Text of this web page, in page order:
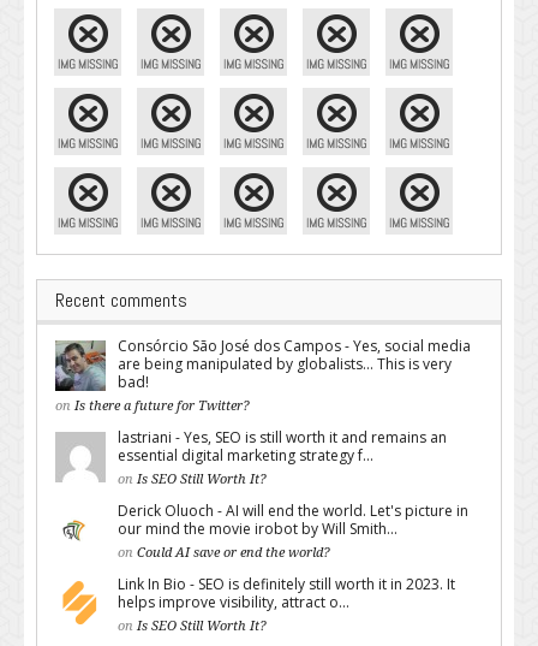
Recent comments
Consórcio São José dos Campos - Yes, social media
are being manipulated by globalists... This is very
bad!
on Is there a future for Twitter?
lastriani - Yes, SEO is still worth it and remains an
essential digital marketing strategy f...
on Is SEO Still Worth It?
Derick Oluoch - AI will end the world. Let's picture in
our mind the movie irobot by Will Smith...
on Could AI save or end the world?
Link In Bio - SEO is definitely still worth it in 2023. It
helps improve visibility, attract o...
on Is SEO Still Worth It?